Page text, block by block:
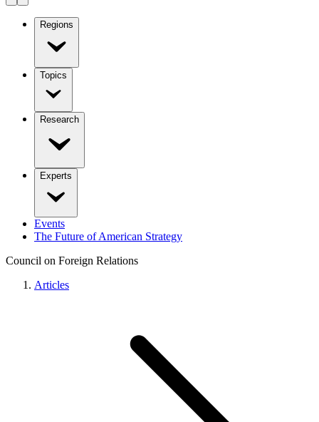
Regions
Topics
Research
Experts
Events
The Future of American Strategy
Council on Foreign Relations
Articles